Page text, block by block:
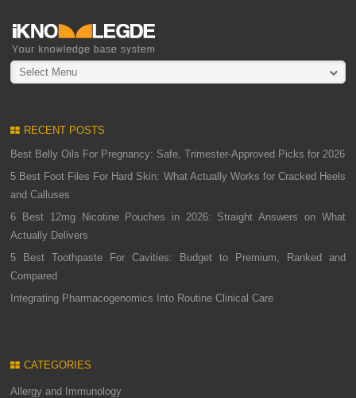
Select Menu
RECENT POSTS
Best Belly Oils For Pregnancy: Safe, Trimester-Approved Picks for 2026
5 Best Foot Files For Hard Skin: What Actually Works for Cracked Heels
and Calluses
6 Best 12mg Nicotine Pouches in 2026: Straight Answers on What
Actually Delivers
5 Best Toothpaste For Cavities: Budget to Premium, Ranked and
Compared
Integrating Pharmacogenomics Into Routine Clinical Care
CATEGORIES
Allergy and Immunology